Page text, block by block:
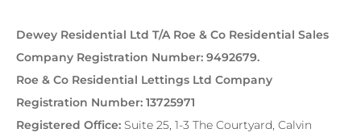
Dewey Residential Ltd T/A Roe & Co Residential Sales
Company Registration Number: 9492679.
Roe & Co Residential Lettings Ltd Company
Registration Number: 13725971
Registered Office: Suite 25, 1-3 The Courtyard, Calvin